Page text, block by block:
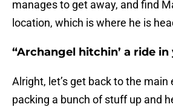
manages to get away, and find
location, which is where he is
“Archangel hitchin’ a ride
Alright, let’s get back to the main
packing a bunch of stuff up and